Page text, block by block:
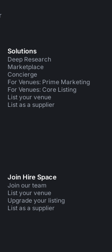
Solutions
Deep Research
Marketplace
Concierge
For Venues: Prime Marketing
For Venues: Core Listing
List your venue
List as a supplier
Join Hire Space
Join our team
List your venue
Upgrade your listing
List as a supplier